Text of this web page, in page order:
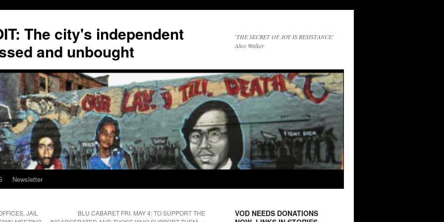
The city's independent
and unbought
'THE SECRET OF JOY IS RESISTANCE'
Alice Walker
Newsletter
JAIL
BLU CABARET FRI. MAY 4: TO SUPPORT THE
VOD NEEDS DONATIONS